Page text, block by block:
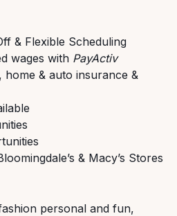
& Flexible Scheduling
wages with PayActiv
home & auto insurance &
& Macy’s Stores
personal and fun,